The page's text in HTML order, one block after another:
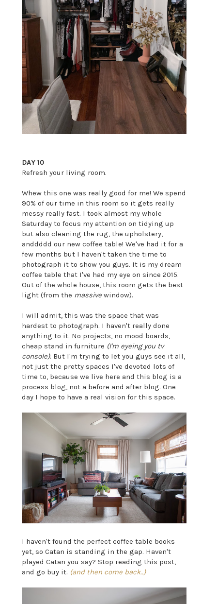
DAY 10
Refresh your living room.
Whew this one was really good for me! We spend
90% of our time in this room so it gets really
messy really fast. I took almost my whole
Saturday to focus my attention on tidying up
but also cleaning the rug, the upholstery,
anddddd our new coffee table! We've had it for a
few months but I haven't taken the time to
photograph it to show you guys. It is my dream
coffee table that I've had my eye on since 2015.
Out of the whole house, this room gets the best
light (from the massive window).
I will admit, this was the space that was
hardest to photograph. I haven't really done
anything to it. No projects, no mood boards,
cheap stand in furniture (I'm eyeing you tv
console). But I'm trying to let you guys see it all,
not just the pretty spaces I've devoted lots of
time to, because we live here and this blog is a
process blog, not a before and after blog. One
day I hope to have a real vision for this space.
I haven't found the perfect coffee table books
yet, so Catan is standing in the gap. Haven't
played Catan you say? Stop reading this post,
and go buy it. (and then come back..)